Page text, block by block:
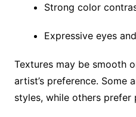
Strong color
Expressive eyes
Textures may be smooth
artist’s preference. Some
styles, while others prefer